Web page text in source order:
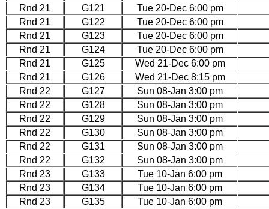
Rnd 21
G121
Tue 20-Dec 6:00 pm
Rnd 21
G122
Tue 20-Dec 6:00 pm
Rnd 21
G123
Tue 20-Dec 6:00 pm
Rnd 21
G124
Tue 20-Dec 6:00 pm
Rnd 21
G125
Wed 21-Dec 6:00 pm
Rnd 21
G126
Wed 21-Dec 8:15 pm
Rnd 22
G127
Sun 08-Jan 3:00 pm
Rnd 22
G128
Sun 08-Jan 3:00 pm
Rnd 22
G129
Sun 08-Jan 3:00 pm
Rnd 22
G130
Sun 08-Jan 3:00 pm
Rnd 22
G131
Sun 08-Jan 3:00 pm
Rnd 22
G132
Sun 08-Jan 3:00 pm
Rnd 23
G133
Tue 10-Jan 6:00 pm
Rnd 23
G134
Tue 10-Jan 6:00 pm
Rnd 23
G135
Tue 10-Jan 6:00 pm